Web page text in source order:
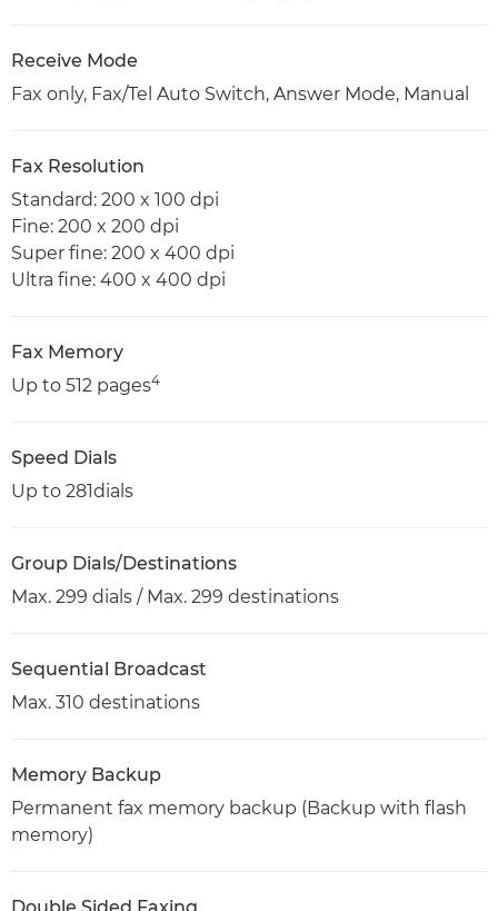
Receive Mode
Fax only, Fax/Tel Auto Switch, Answer Mode, Manual
Fax Resolution
Standard: 200 x 100 dpi
Fine: 200 x 200 dpi
Super fine: 200 x 400 dpi
Ultra fine: 400 x 400 dpi
Fax Memory
Up to 512 pages4
Speed Dials
Up to 281dials
Group Dials/Destinations
Max. 299 dials / Max. 299 destinations
Sequential Broadcast
Max. 310 destinations
Memory Backup
Permanent fax memory backup (Backup with flash
memory)